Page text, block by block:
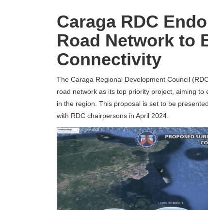
Caraga RDC
Road Network to
Connectivity
The Caraga Regional Development Council
road network as its top priority project, aiming
in the region. This proposal is set to be
with RDC chairpersons in April 2024.